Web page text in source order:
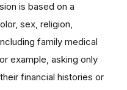
is based on a
sex, religion,
family medical
example, asking only
financial histories or